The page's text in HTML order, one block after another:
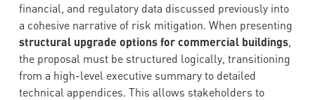
financial, and regulatory data discussed previously into
a cohesive narrative of risk mitigation. When presenting
structural upgrade options for commercial buildings,
the proposal must be structured logically, transitioning
from a high-level executive summary to detailed
technical appendices. This allows stakeholders to